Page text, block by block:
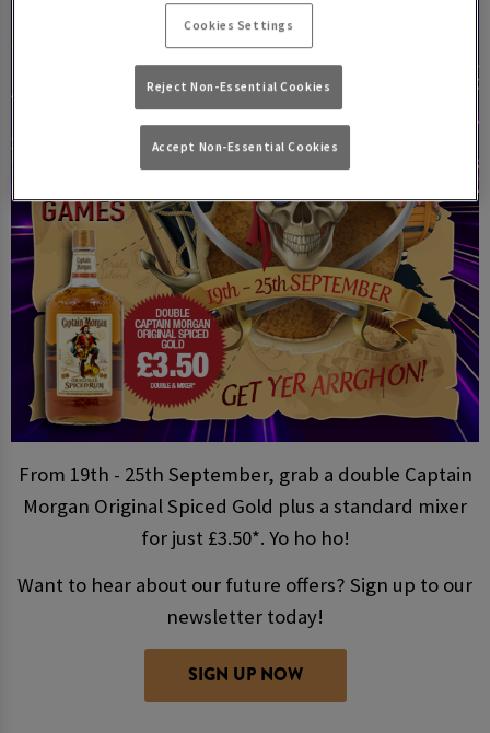
From 19th - 25th September, grab a double Captain
Morgan Original Spiced Gold plus a standard mixer
for just £3.50*. Yo ho ho!
Want to hear about our future offers? Sign up to our
newsletter today!
SIGN UP NOW
Cookies Settings
Reject Non-Essential Cookies
Accept Non-Essential Cookies